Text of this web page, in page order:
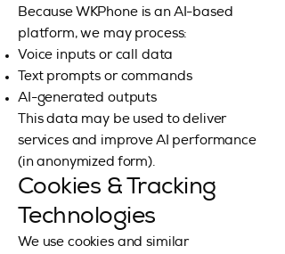
Because WKPhone is an AI-based
platform, we may process:
Voice inputs or call data
Text prompts or commands
AI-generated outputs
This data may be used to deliver
services and improve AI performance
(in anonymized form).
Cookies & Tracking
Technologies
We use cookies and similar